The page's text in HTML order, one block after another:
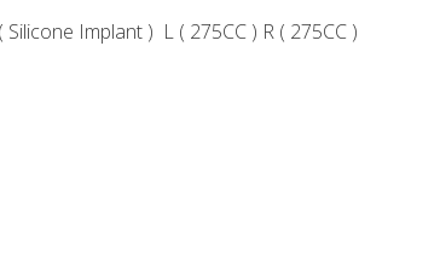
Implant ) L ( 275CC ) R ( 275CC )